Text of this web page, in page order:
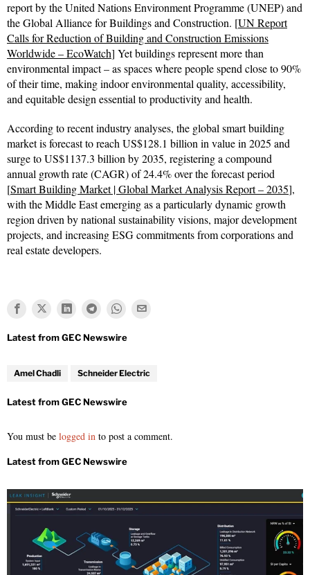
report by the United Nations Environment Programme (UNEP) and
the Global Alliance for Buildings and Construction. [UN Report
Calls for Reduction of Building and Construction Emissions
Worldwide – EcoWatch] Yet buildings represent more than
environmental impact – as spaces where people spend close to 90%
of their time, making indoor environmental quality, accessibility,
and equitable design essential to productivity and health.
According to recent industry analyses, the global smart building
market is forecast to reach US$128.1 billion in value in 2025 and
surge to US$1137.3 billion by 2035, registering a compound
annual growth rate (CAGR) of 24.4% over the forecast period
[Smart Building Market | Global Market Analysis Report – 2035],
with the Middle East emerging as a particularly dynamic growth
region driven by national sustainability visions, major development
projects, and increasing ESG commitments from corporations and
real estate developers.
Amel Chadli Schneider Electric
You must be logged in to post a comment.